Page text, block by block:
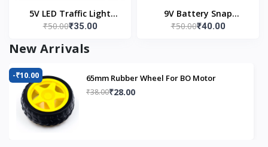
5V LED Traffic Light
Module
₹50.00₹35.00
9V Battery Snap
Connector (Pack of 5)
₹50.00₹40.00
New Arrivals
-₹10.00 65mm Rubber Wheel For BO Motor
₹38.00₹28.00